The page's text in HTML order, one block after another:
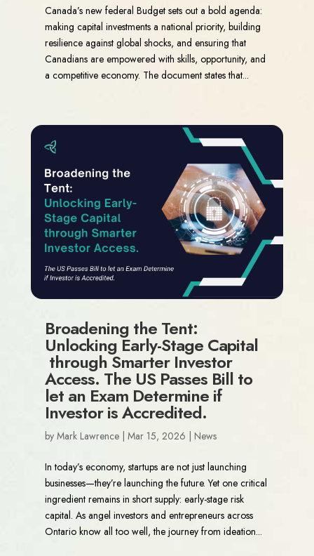
Canada’s new federal Budget sets out a bold agenda:
making capital investments a national priority, building
resilience against global shocks, and ensuring that
Canadians are empowered with skills, opportunity, and
a competitive economy. The document states that...
Broadening the Tent:
Unlocking Early-Stage Capital
through Smarter Investor
Access. The US Passes Bill to
let an Exam Determine if
Investor is Accredited.
by Mark Lawrence| Mar 15, 2026 | News
In today’s economy, startups are not just launching
businesses—they’re launching the future. Yet one critical
ingredient remains in short supply: early-stage risk
capital. As angel investors and entrepreneurs across
Ontario know all too well, the journey from ideation...